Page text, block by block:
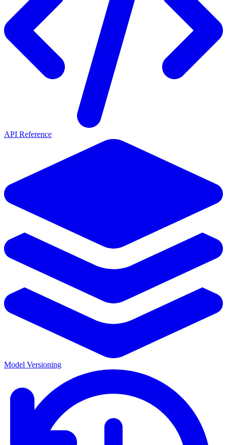
API Reference
Model Versioning